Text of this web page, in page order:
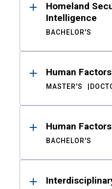
Homeland
Intelligence
BACHELOR'S
Human Factors
MASTER'S
Human
BACHELOR'S